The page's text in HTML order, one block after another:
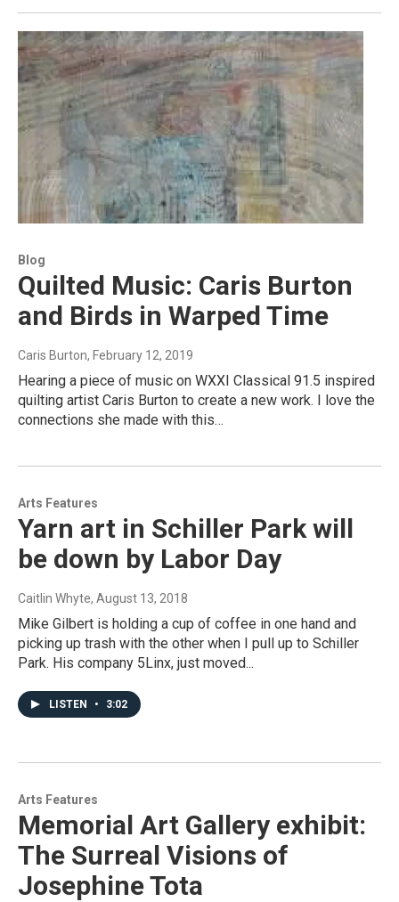
Blog
Quilted Music: Caris Burton
and Birds in Warped Time
Caris Burton, February 12, 2019
Hearing a piece of music on WXXI Classical 91.5 inspired
quilting artist Caris Burton to create a new work. I love the
connections she made with this…
Arts Features
Yarn art in Schiller Park will
be down by Labor Day
Caitlin Whyte, August 13, 2018
Mike Gilbert is holding a cup of coffee in one hand and
picking up trash with the other when I pull up to Schiller
Park. His company 5Linx, just moved...
LISTEN • 3:02
Arts Features
Memorial Art Gallery exhibit:
The Surreal Visions of
Josephine Tota